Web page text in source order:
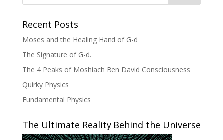
Recent Posts
Moses and the Healing Hand of G-d
The Signature of G-d.
The 4 Peaks of Moshiach Ben David Consciousness
Quirky Physics
Fundamental Physics
The Ultimate Reality Behind the Universe